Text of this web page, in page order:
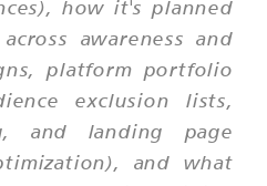
how it's planned
awareness and
platform portfolio
exclusion lists,
and landing page
and what